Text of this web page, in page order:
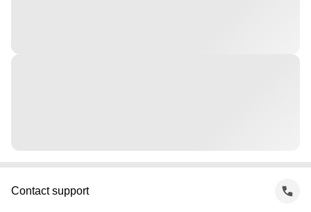
Contact support